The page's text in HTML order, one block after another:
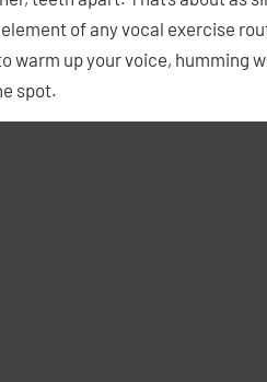
of any vocal exercise
warm up your voice, humming
spot.